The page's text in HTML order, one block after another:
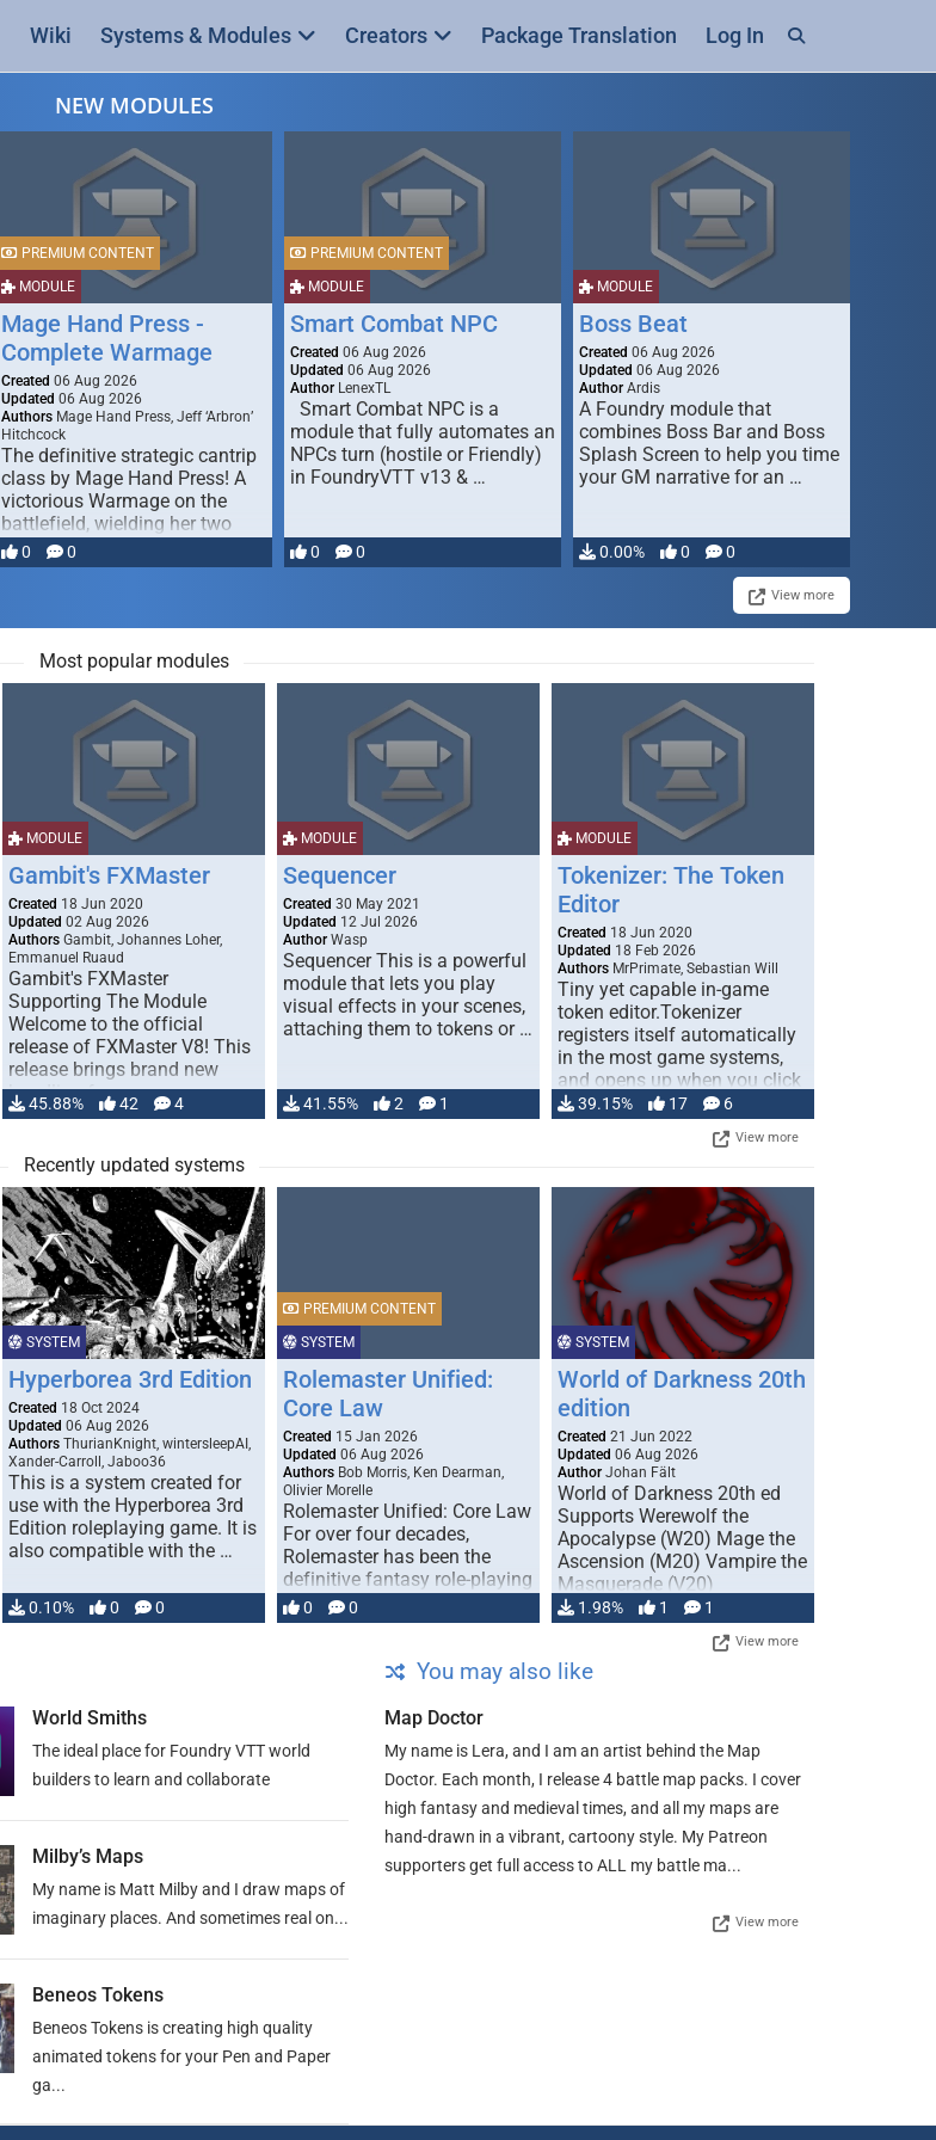
Wiki Systems & Modules Creators Package Translation Log In
NEW MODULES
MODULE
PREMIUM CONTENT
Mage Hand Press -
Complete Warmage
Created 06 Aug 2026
Updated 06 Aug 2026
Authors Mage Hand Press, Jeff ‘Arbron’
Hitchcock
The definitive strategic cantrip
class by Mage Hand Press! A
victorious Warmage on the
battlefield, wielding her two
most powerful …
0 0
MODULE
PREMIUM CONTENT
Smart Combat NPC
Created 06 Aug 2026
Updated 06 Aug 2026
Author LenexTL
Smart Combat NPC is a
module that fully automates an
NPCs turn (hostile or Friendly)
in FoundryVTT v13 & …
0 0
MODULE
Boss Beat
Created 06 Aug 2026
Updated 06 Aug 2026
Author Ardis
A Foundry module that
combines Boss Bar and Boss
Splash Screen to help you time
your GM narrative for an …
0.00% 0 0
View more
Most popular modules
MODULE
Gambit's FXMaster
Created 18 Jun 2020
Updated 02 Aug 2026
Authors Gambit, Johannes Loher,
Emmanuel Ruaud
Gambit's FXMaster
Supporting The Module
Welcome to the official
release of FXMaster V8! This
release brings brand new
handling for …
45.88% 42 4
MODULE
Sequencer
Created 30 May 2021
Updated 12 Jul 2026
Author Wasp
Sequencer This is a powerful
module that lets you play
visual effects in your scenes,
attaching them to tokens or …
41.55% 2 1
MODULE
Tokenizer: The Token
Editor
Created 18 Jun 2020
Updated 18 Feb 2026
Authors MrPrimate, Sebastian Will
Tiny yet capable in-game
token editor.Tokenizer
registers itself automatically
in the most game systems,
and opens up when you click
… 39.15% 17 6
View more
Recently updated systems
SYSTEM
Hyperborea 3rd Edition
Created 18 Oct 2024
Updated 06 Aug 2026
Authors ThurianKnight, wintersleepAI,
Xander-Carroll, Jaboo36
This is a system created for
use with the Hyperborea 3rd
Edition roleplaying game. It is
also compatible with the …
0.10% 0 0
SYSTEM
PREMIUM CONTENT
Rolemaster Unified:
Core Law
Created 15 Jan 2026
Updated 06 Aug 2026
Authors Bob Morris, Ken Dearman,
Olivier Morelle
Rolemaster Unified: Core Law
For over four decades,
Rolemaster has been the
definitive fantasy role-playing
game that combines realism
and …
0 0
SYSTEM
World of Darkness 20th
edition
Created 21 Jun 2022
Updated 06 Aug 2026
Author Johan Fält
World of Darkness 20th ed
Supports Werewolf the
Apocalypse (W20) Mage the
Ascension (M20) Vampire the
Masquerade (V20)
Changeling the …
1.98% 1 1
View more
World Smiths
The ideal place for Foundry VTT world
builders to learn and collaborate
Milby’s Maps
My name is Matt Milby and I draw maps of
imaginary places. And sometimes real on...
Beneos Tokens
Beneos Tokens is creating high quality
animated tokens for your Pen and Paper
ga...
You may also like
Map Doctor
My name is Lera, and I am an artist behind the Map
Doctor. Each month, I release 4 battle map packs. I cover
high fantasy and medieval times, and all my maps are
hand-drawn in a vibrant, cartoony style. My Patreon
supporters get full access to ALL my battle ma...
View more